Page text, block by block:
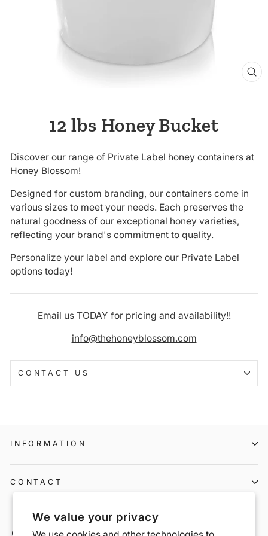
We value your privacy
12 lbs Honey Bucket
Discover our range of Private Label honey containers at
Honey Blossom!
Designed for custom branding, our containers come in
various sizes to meet your needs. Each preserves the
natural goodness of our exceptional honey varieties,
reflecting your brand's commitment to quality.
Personalize your label and explore our Private Label
options today!
Email us TODAY for pricing and availability!!
info@thehoneyblossom.com
CONTACT US
INFORMATION
CONTACT